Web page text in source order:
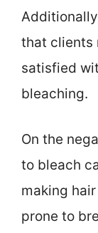
that clients
satisfied
bleaching.
On the
to bleach
making
prone to